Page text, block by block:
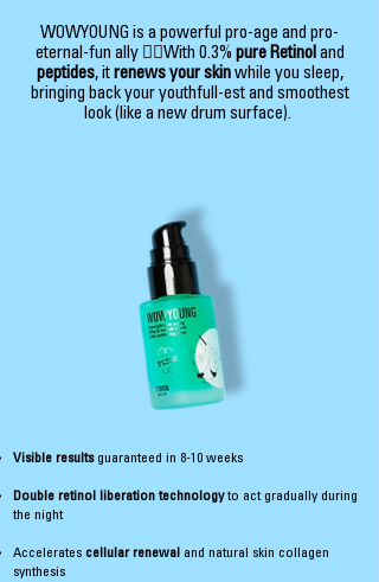
WOWYOUNG is a powerful pro-age and pro-
eternal-fun ally 👯‍♂️With 0.3% pure Retinoland
peptides, it renews your skinwhile you sleep,
bringing back your youthfull-est and smoothest
look (like a new drum surface).
Visible results guaranteed in 8-10 weeks
Double retinol liberation technologyto act gradually during
the night
Accelerates cellular renewal and natural skin collagen
synthesis